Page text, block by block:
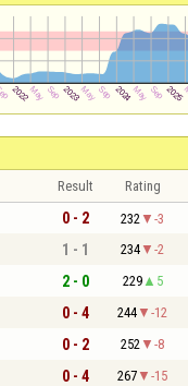
Result Rating
0 - 2 232 -3
1 - 1 234 -2
2 - 0 229 5
0 - 4 244 -12
0 - 2 252 -8
0 - 4 267 -15